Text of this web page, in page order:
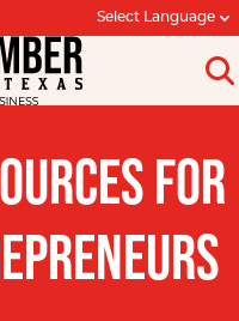
Select Language
FOR